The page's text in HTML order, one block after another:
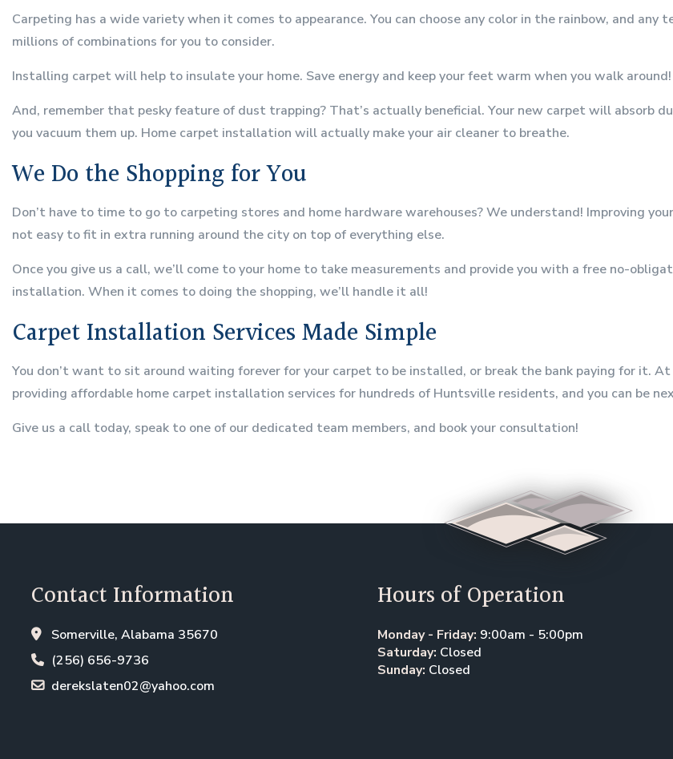
Carpeting has a wide variety when it comes to appearance. You can choose any color in the rainbow, and
millions of combinations for you to consider.
Installing carpet will help to insulate your home. Save energy and keep your feet warm when you walk
And, remember that pesky feature of dust trapping? That’s actually beneficial. Your new carpet will absorb
you vacuum them up. Home carpet installation will actually make your air cleaner to breathe.
We Do the Shopping for You
Don’t have to time to go to carpeting stores and home hardware warehouses? We understand! Improving
not easy to fit in extra running around the city on top of everything else.
Once you give us a call, we’ll come to your home to take measurements and provide you with a free no-
installation. When it comes to doing the shopping, we’ll handle it all!
Carpet Installation Services Made Simple
You don’t want to sit around waiting forever for your carpet to be installed, or break the bank paying for it.
providing affordable home carpet installation services for hundreds of Huntsville residents, and you can be
Give us a call today, speak to one of our dedicated team members, and book your consultation!
Contact Information
Somerville, Alabama 35670
(256) 656-9736
derekslaten02@yahoo.com
Hours of Operation
Monday - Friday: 9:00am - 5:00pm
Saturday: Closed
Sunday: Closed